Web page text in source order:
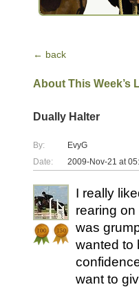
← back
About This Week’s
Dually Halter
By:
EvyG
Date:
2009-Nov-21 at
I really
rearing
was
wanted to
want to